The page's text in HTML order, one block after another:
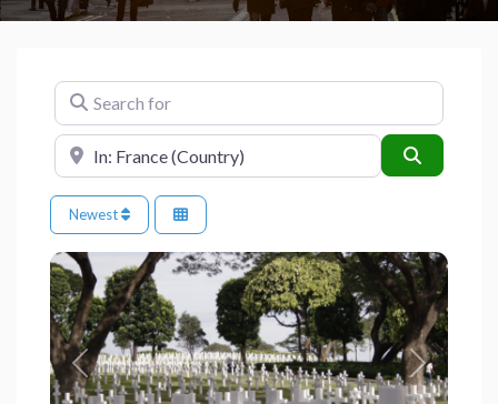
Search for
Near
Newest
Previous Next